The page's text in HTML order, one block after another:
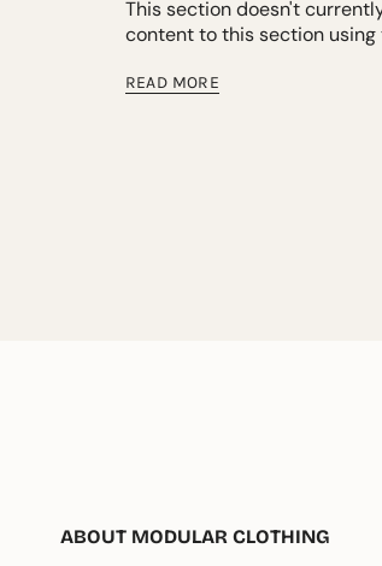
This section doesn't
content to this section using
READ MORE
ABOUT MODULAR CLOTHING